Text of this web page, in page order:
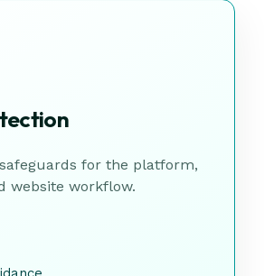
for the platform,
website workflow.